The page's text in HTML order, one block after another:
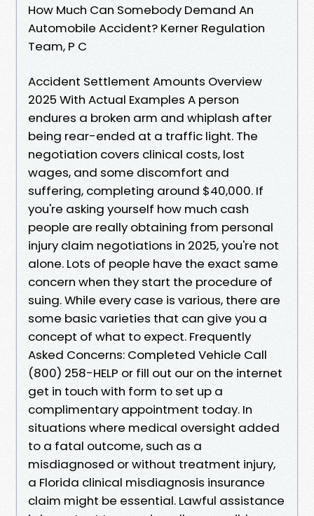
How Much Can Somebody Demand An
Automobile Accident? Kerner Regulation
Team, P C
Accident Settlement Amounts Overview
2025 With Actual Examples A person
endures a broken arm and whiplash after
being rear-ended at a traffic light. The
negotiation covers clinical costs, lost
wages, and some discomfort and
suffering, completing around $40,000. If
you're asking yourself how much cash
people are really obtaining from personal
injury claim negotiations in 2025, you're not
alone. Lots of people have the exact same
concern when they start the procedure of
suing. While every case is various, there are
some basic varieties that can give you a
concept of what to expect. Frequently
Asked Concerns: Completed Vehicle Call
(800) 258-HELP or fill out our on the internet
get in touch with form to set up a
complimentary appointment today. In
situations where medical oversight added
to a fatal outcome, such as a
misdiagnosed or without treatment injury,
a Florida clinical misdiagnosis insurance
claim might be essential. Lawful assistance